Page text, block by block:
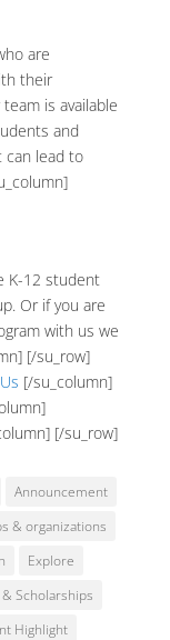
are
their
is available
and
can lead to
K-12 student
Or if you are
with us we
[/su_row]
[/su_column]
[/su_row]
Announcement
& organizations
Explore
Scholarships
Highlight